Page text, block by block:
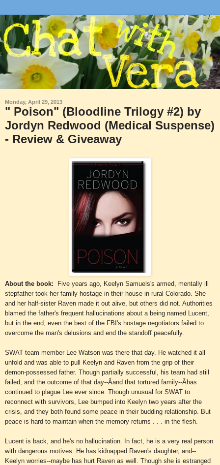
Monday, April 29, 2013
" Poison" (Bloodline Trilogy #2) by
Jordyn Redwood (Medical Suspense)
- Review & Giveaway
About the book: Five years ago, Keelyn Samuels's armed, mentally ill
stepfather took her family hostage in their house in rural Colorado. She
and her half-sister Raven made it out alive, but others did not. Authorities
blamed the father's frequent hallucinations about a being named Lucent,
but in the end, even the best of the FBI's hostage negotiators failed to
overcome the man's delusions and end the standoff peacefully.
SWAT team member Lee Watson was there that day. He watched it all
unfold and was able to pull Keelyn and Raven from the grip of their
demon-possessed father. Though partially successful, his team had still
failed, and the outcome of that day--Âand that tortured family--Âhas
continued to plague Lee ever since. Though unusual for SWAT to
reconnect with survivors, Lee bumped into Keelyn two years after the
crisis, and they both found some peace in their budding relationship. But
peace is hard to maintain when the memory returns . . . in the flesh.
Lucent is back, and he's no hallucination. In fact, he is a very real person
with dangerous motives. He has kidnapped Raven's daughter, and--
Keelyn worries--maybe has hurt Raven as well. Though she is estranged